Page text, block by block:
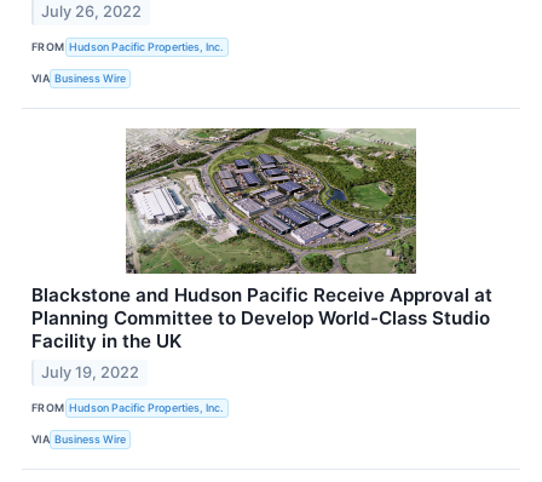
July 26, 2022
FROM Hudson Pacific Properties, Inc.
VIA Business Wire
Blackstone and Hudson Pacific Receive Approval at
Planning Committee to Develop World-Class Studio
Facility in the UK
July 19, 2022
FROM Hudson Pacific Properties, Inc.
VIA Business Wire